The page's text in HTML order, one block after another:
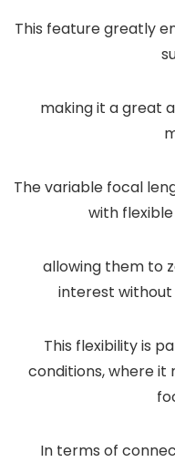
This feature greatly
making it a great
The variable focal
with
allowing them to
interest without
This flexibility is
conditions, where it
In terms of